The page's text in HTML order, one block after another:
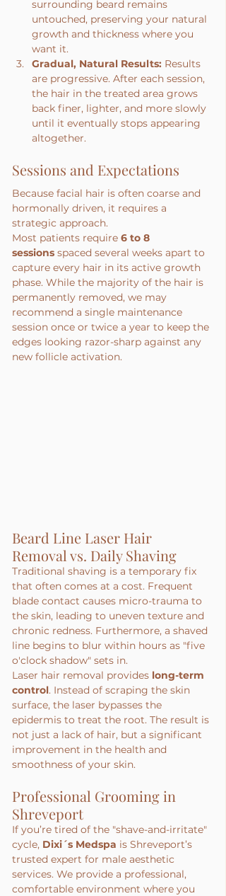
surrounding beard remains
untouched, preserving your natural
growth and thickness where you
want it.
Gradual, Natural Results: Results
are progressive. After each session,
the hair in the treated area grows
back finer, lighter, and more slowly
until it eventually stops appearing
altogether.
Sessions and Expectations
Because facial hair is often coarse and
hormonally driven, it requires a
strategic approach.
Most patients require 6 to 8
sessions spaced several weeks apart to
capture every hair in its active growth
phase. While the majority of the hair is
permanently removed, we may
recommend a single maintenance
session once or twice a year to keep the
edges looking razor-sharp against any
new follicle activation.
Beard Line Laser Hair
Removal vs. Daily Shaving
Traditional shaving is a temporary fix
that often comes at a cost. Frequent
blade contact causes micro-trauma to
the skin, leading to uneven texture and
chronic redness. Furthermore, a shaved
line begins to blur within hours as "five
o'clock shadow" sets in.
Laser hair removal provides long-term
control. Instead of scraping the skin
surface, the laser bypasses the
epidermis to treat the root. The result is
not just a lack of hair, but a significant
improvement in the health and
smoothness of your skin.
Professional Grooming in
Shreveport
If you’re tired of the "shave-and-irritate"
cycle, Dixi´s Medspa is Shreveport’s
trusted expert for male aesthetic
services. We provide a professional,
comfortable environment where you